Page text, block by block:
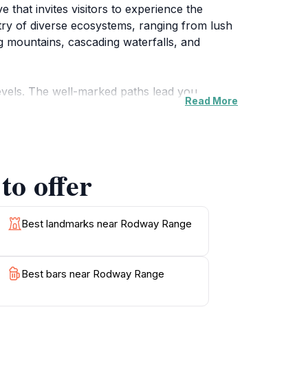
that invites visitors to experience the
of diverse ecosystems, ranging from lush
cascading waterfalls, and
The well-marked paths lead you
a variety of bird species. The highlight for
to the snow-capped peaks in winter.
life, allowing visitors to reconnect
Read More
offer
Best landmarks near Rodway Range
Best bars near Rodway Range